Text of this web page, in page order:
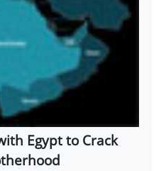
Egypt to Crack